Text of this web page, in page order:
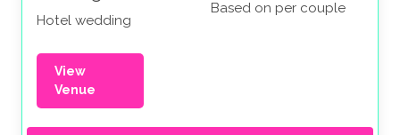
Hotel wedding
Based on per couple
View
Venue